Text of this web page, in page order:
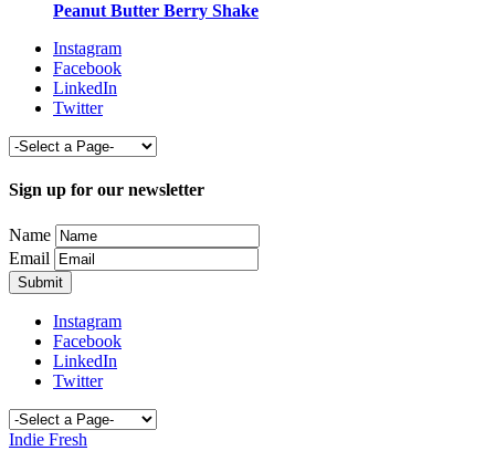
Peanut Butter Berry Shake
Instagram
Facebook
LinkedIn
Twitter
Sign up for our newsletter
Name
Email
Instagram
Facebook
LinkedIn
Twitter
Indie Fresh